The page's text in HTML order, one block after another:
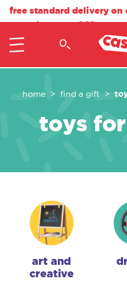
free standard delivery on
on orders over £40.
home find a gift
toys
art and
creative